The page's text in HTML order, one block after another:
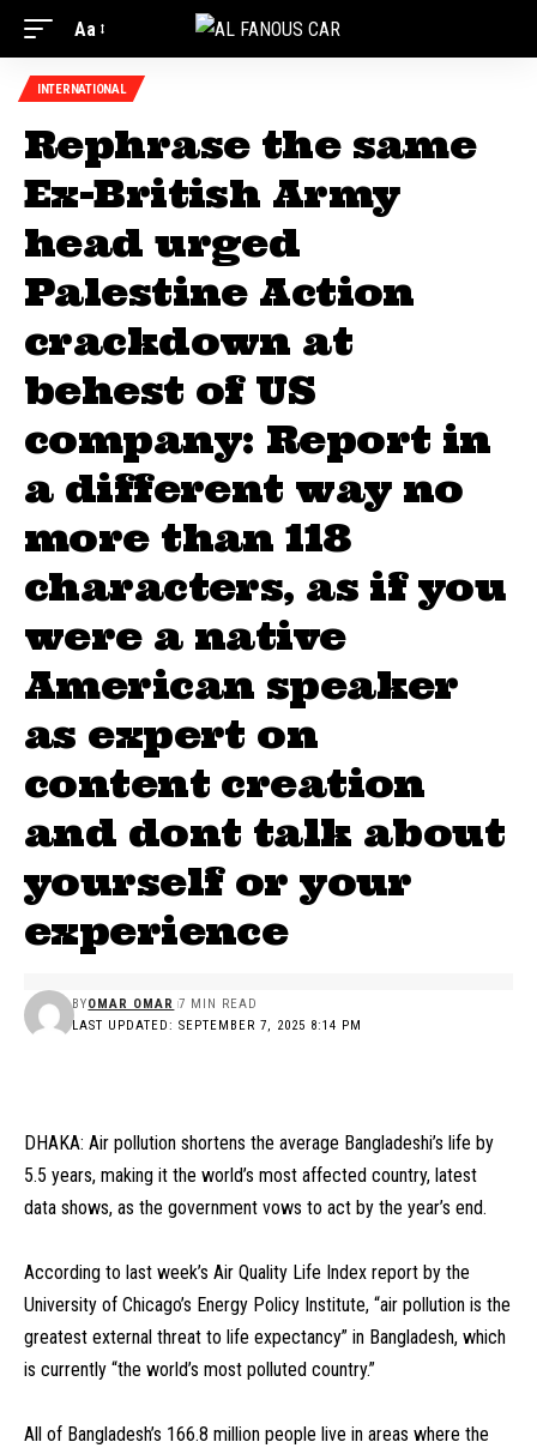
Aa
INTERNATIONAL
Rephrase the same
Ex-British Army
head urged
Palestine Action
crackdown at
behest of US
company: Report in
a different way no
more than 118
characters, as if you
were a native
American speaker
as expert on
content creation
and dont talk about
yourself or your
experience
LAST UPDATED: SEPTEMBER 7, 2025 8:14 PM
BYOMAR OMAR 7 MIN READ
DHAKA: Air pollution shortens the average Bangladeshi’s life by
5.5 years, making it the world’s most affected country, latest
data shows, as the government vows to act by the year’s end.
According to last week’s Air Quality Life Index report by the
University of Chicago’s Energy Policy Institute, “air pollution is the
greatest external threat to life expectancy” in Bangladesh, which
is currently “the world’s most polluted country.”
All of Bangladesh’s 166.8 million people live in areas where the